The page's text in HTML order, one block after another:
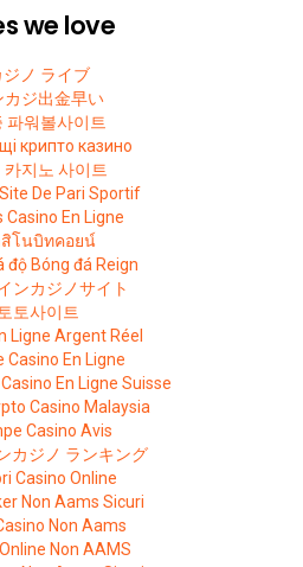
we love
ジノ ライブ
カジ出金早い
파워볼사이트
крипто казино
카지노 사이트
De Pari Sportif
Casino En Ligne
โนบิทคอยน์
độ Bóng đá Reign
ンカジノサイト
토토사이트
Ligne Argent Réel
Casino En Ligne
En Ligne Suisse
Casino Malaysia
Casino Avis
カジノ ランキング
Casino Online
Non Aams Sicuri
Non Aams
Non AAMS